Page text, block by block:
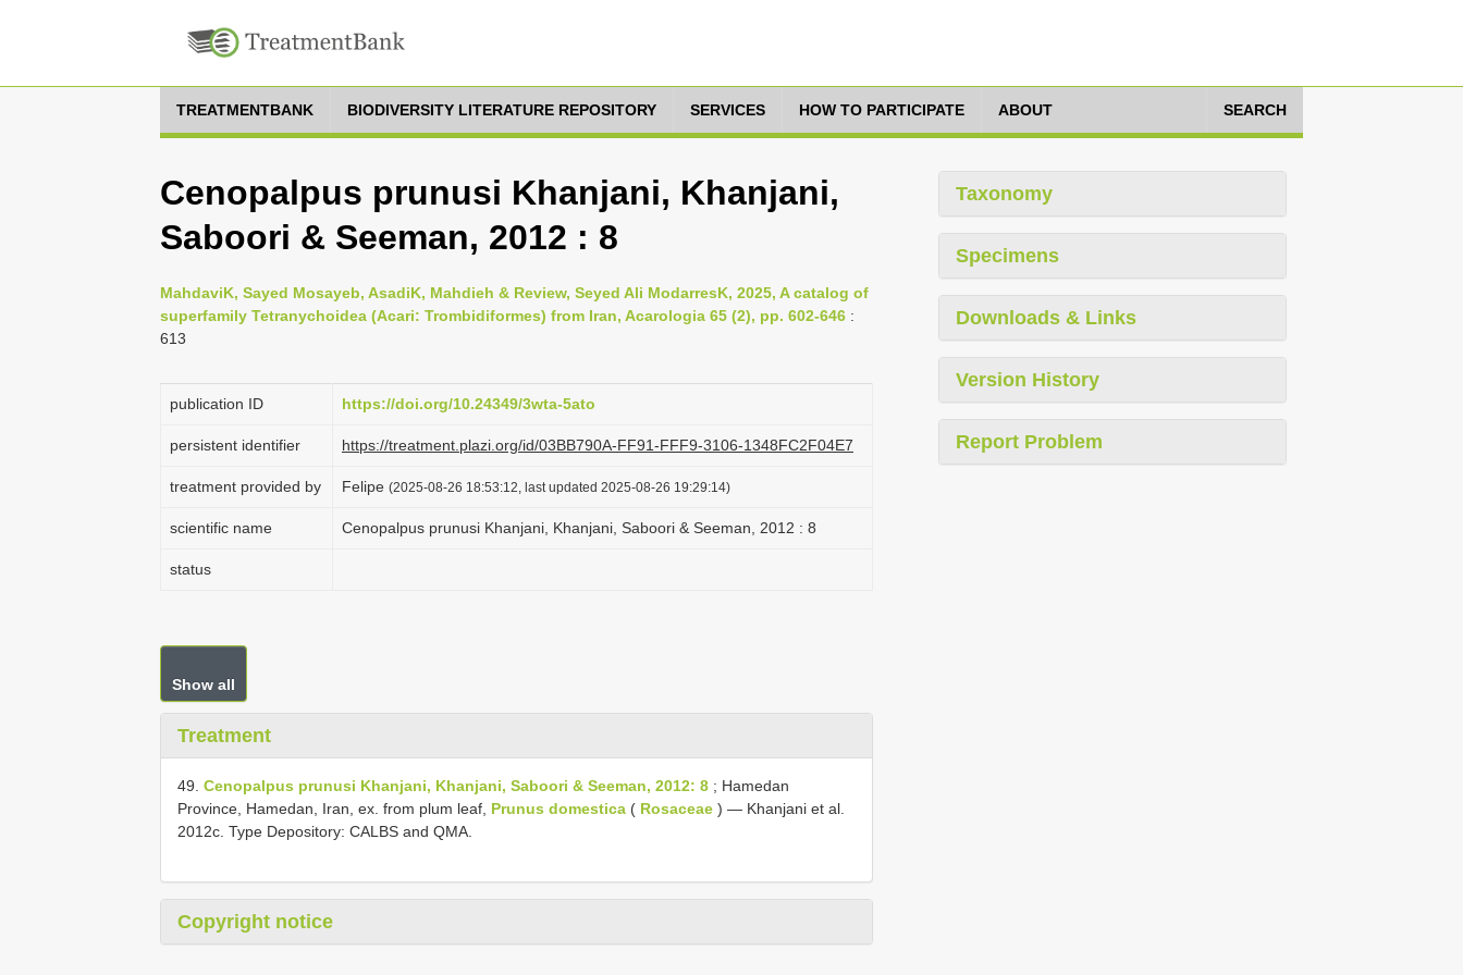
TREATMENTBANK BIODIVERSITY LITERATURE REPOSITORY SERVICES HOW TO PARTICIPATE ABOUT SEARCH
Cenopalpus prunusi Khanjani, Khanjani,
Saboori & Seeman, 2012 : 8
MahdaviK, Sayed Mosayeb, AsadiK, Mahdieh & Review, Seyed Ali ModarresK, 2025, A catalog of
superfamily Tetranychoidea (Acari: Trombidiformes) from Iran, Acarologia 65 (2), pp. 602-646 :
613
publication ID https://doi.org/10.24349/3wta-5ato
persistent identifier https://treatment.plazi.org/id/03BB790A-FF91-FFF9-3106-1348FC2F04E7
treatment provided by Felipe (2025-08-26 18:53:12, last updated 2025-08-26 19:29:14)
scientific name Cenopalpus prunusi Khanjani, Khanjani, Saboori & Seeman, 2012 : 8
status
Show all
Treatment
49. Cenopalpus prunusi Khanjani, Khanjani, Saboori & Seeman, 2012: 8 ; Hamedan
Province, Hamedan, Iran, ex. from plum leaf, Prunus domestica ( Rosaceae ) — Khanjani et al.
2012c. Type Depository: CALBS and QMA.
Copyright notice
Taxonomy
Specimens
Downloads & Links
Version History
Report Problem